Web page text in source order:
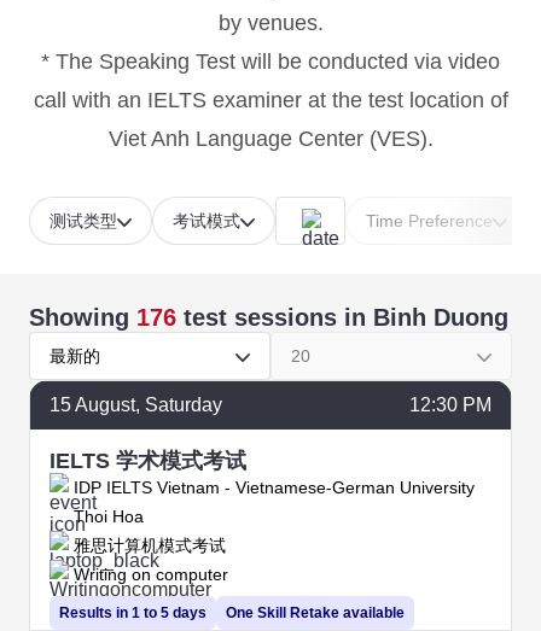
by venues.
* The Speaking Test will be conducted via video
call with an IELTS examiner at the test location of
Viet Anh Language Center (VES).
测试类型 考试模式 Time Preference
Showing 176 test sessions in Binh Duong
最新的 20
15August, Saturday 12:30 PM
IELTS 学术模式考试
IDP IELTS Vietnam - Vietnamese-German University
Thoi Hoa
Results in 1 to 5 days
雅思计算机模式考试
Writing on computer
One Skill Retake available